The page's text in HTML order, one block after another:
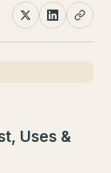
Uses &